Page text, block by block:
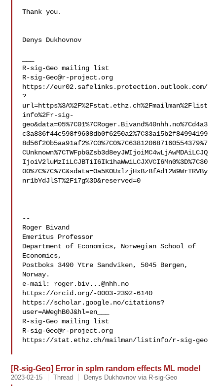
Thank you.
Denys Dukhovnov
R-sig-Geo@r-project.org
https://eur02.safelinks.protection.outlook.com/
?
url=https%3A%2F%2Fstat.ethz.ch%2Fmailman%2Flist
info%2Fr-sig-
geo&data=05%7C01%7CRoger.Bivand%40nhh.no%7Cd4a3
c3a836f44c598f9608db0f6250a2%7C33a15b2f84994199
8d56f20b5aa91af2%7C0%7C0%7C638120687160554379%7
CUnknown%7CTWFpbGZsb3d8eyJWIjoiMC4wLjAwMDAiLCJQ
IjoiV2luMzIiLCJBTiI6Ik1haWwiLCJXVCI6Mn0%3D%7C30
00%7C%7C%7C&sdata=Oa5KOUxlzjHxBzBfAd12W9WrTRVBy
nr1bYdJlST%2F17g%3D&reserved=0
--
Roger Bivand
Emeritus Professor
Department of Economics, Norwegian School of
Economics,
Postboks 3490 Ytre Sandviken, 5045 Bergen,
Norway.
e-mail: roger.biv...@nhh.no
https://orcid.org/-0003-2392-6140
https://scholar.google.no/citations?
user=AWeghB0J&hl=en___
R-sig-Geo@r-project.org
https://stat.ethz.ch/mailman/listinfo/r-sig-geo
[R-sig-Geo] Error in splm random effects ML model
2023-02-15 Thread Denys Dukhovnov via R-sig-Geo